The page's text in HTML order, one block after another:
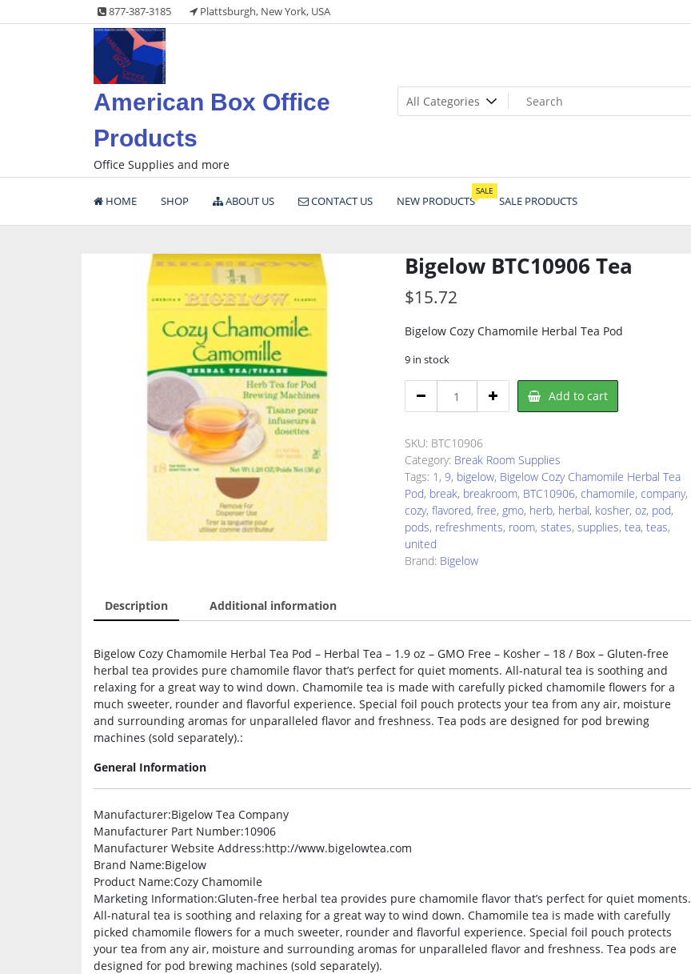
to
877-387-3185 Plattsburgh, New York, USA
American Box Office
Products
Office Supplies and more
HOME SHOP ABOUT US CONTACT US NEW PRODUCTS
SALE
SALE PRODUCTS
Bigelow BTC10906 Tea
$15.72
Bigelow Cozy Chamomile Herbal Tea Pod
9 in stock
BTC10906
quantity
Add to cart
SKU: BTC10906
Category: Break Room Supplies
Tags: 1 , 9, bigelow, Bigelow Cozy Chamomile Herbal Tea
Pod, break, breakroom, BTC10906, chamomile, company,
cozy, flavored, free, gmo, herb, herbal, kosher, oz, pod,
pods, refreshments, room, states, supplies, tea, teas,
united
Brand: Bigelow
Description Additional information
Bigelow Cozy Chamomile Herbal Tea Pod – Herbal Tea – 1.9 oz – GMO Free – Kosher – 18 / Box – Gluten-free
herbal tea provides pure chamomile flavor that’s perfect for quiet moments. All-natural tea is soothing and
relaxing for a great way to wind down. Chamomile tea is made with carefully picked chamomile flowers for a
much sweeter, rounder and flavorful experience. Special foil pouch protects your tea from any air, moisture
and surrounding aromas for unparalleled flavor and freshness. Tea pods are designed for pod brewing
machines (sold separately).:
General Information
Manufacturer:Bigelow Tea Company
Manufacturer Part Number:10906
Manufacturer Website Address:http://www.bigelowtea.com
Brand Name:Bigelow
Product Name:Cozy Chamomile
Marketing Information:Gluten-free herbal tea provides pure chamomile flavor that’s perfect for quiet moments.
All-natural tea is soothing and relaxing for a great way to wind down. Chamomile tea is made with carefully
picked chamomile flowers for a much sweeter, rounder and flavorful experience. Special foil pouch protects
your tea from any air, moisture and surrounding aromas for unparalleled flavor and freshness. Tea pods are
designed for pod brewing machines (sold separately).